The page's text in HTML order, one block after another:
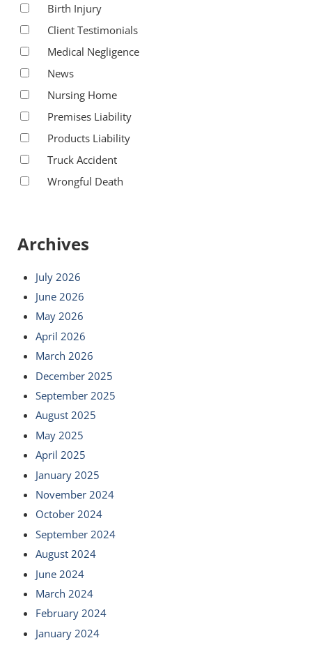
Birth Injury
Client Testimonials
Medical Negligence
News
Nursing Home
Premises Liability
Products Liability
Truck Accident
Wrongful Death
Archives
July 2026
June 2026
May 2026
April 2026
March 2026
December 2025
September 2025
August 2025
May 2025
April 2025
January 2025
November 2024
October 2024
September 2024
August 2024
June 2024
March 2024
February 2024
January 2024